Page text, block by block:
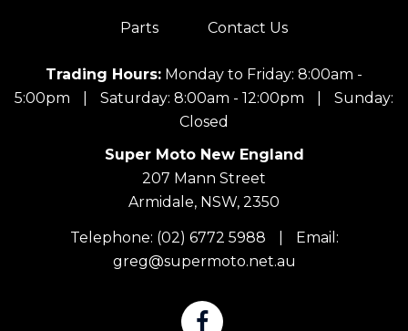
Parts Contact Us
Trading Hours: Monday to Friday: 8:00am -
5:00pm
Saturday: 8:00am - 12:00pm
Sunday:
Closed
Super Moto New England
207 Mann Street
Armidale, NSW, 2350
Telephone: (02) 6772 5988
Email:
greg@supermoto.net.au